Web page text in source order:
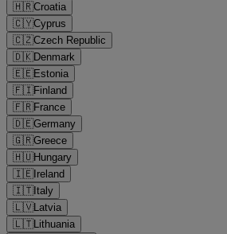
🇭🇷Croatia
🇨🇾Cyprus
🇨🇿Czech Republic
🇩🇰Denmark
🇪🇪Estonia
🇫🇮Finland
🇫🇷France
🇩🇪Germany
🇬🇷Greece
🇭🇺Hungary
🇮🇪Ireland
🇮🇹Italy
🇱🇻Latvia
🇱🇹Lithuania